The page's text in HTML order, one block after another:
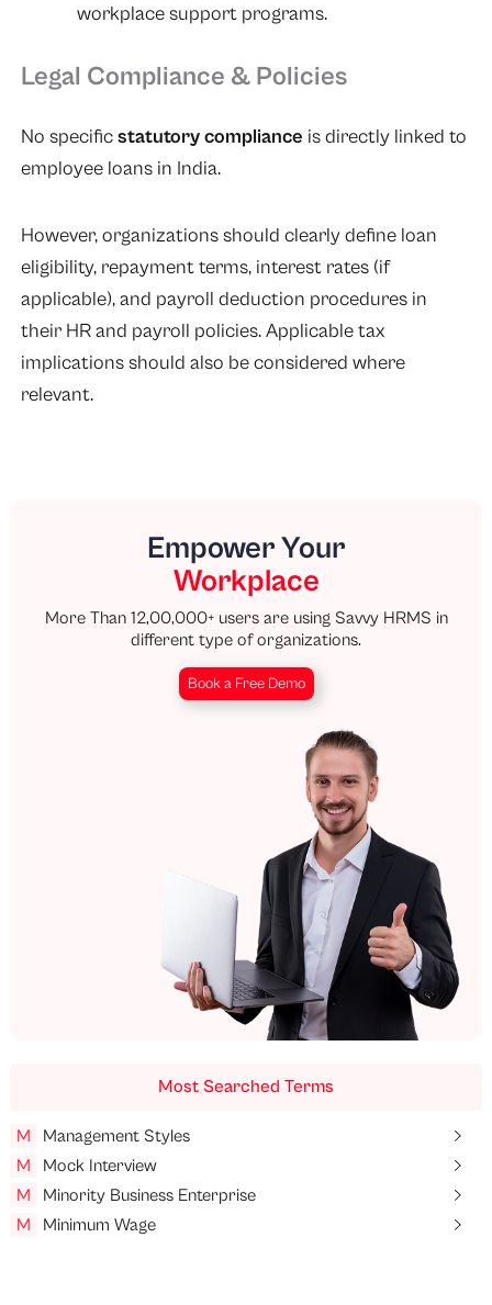
workplace support programs.
Legal Compliance & Policies
No specificstatutory compliance is directly linked to
employee loans in India.
However, organizations should clearly define loan
eligibility, repayment terms, interest rates (if
applicable), and payroll deduction procedures in
their HR and payroll policies. Applicable tax
implications should also be considered where
relevant.
Empower Your
Workplace
More Than 12,00,000+ users are using Savvy HRMS in
different type of organizations.
Book a Free Demo
Most Searched Terms
M
Management Styles
M
Mock Interview
M
Minority Business Enterprise
M
Minimum Wage